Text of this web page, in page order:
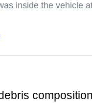
inside the vehicle